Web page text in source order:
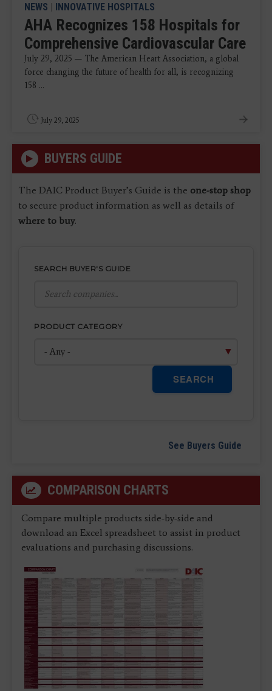
NEWS | INNOVATIVE HOSPITALS
AHA Recognizes 158 Hospitals for
Comprehensive Cardiovascular Care
July 29, 2025 — The American Heart Association, a global
force changing the future of health for all, is recognizing
158 ...
July 29, 2025
BUYERS GUIDE
The DAIC Product Buyer’s Guide is the one-stop shop
to secure product information as well as details of
where to buy.
SEARCH BUYER'S GUIDE
PRODUCT CATEGORY
SEARCH
See Buyers Guide
COMPARISON CHARTS
Compare multiple products side-by-side and
download an Excel spreadsheet to assist in product
evaluations and purchasing discussions.